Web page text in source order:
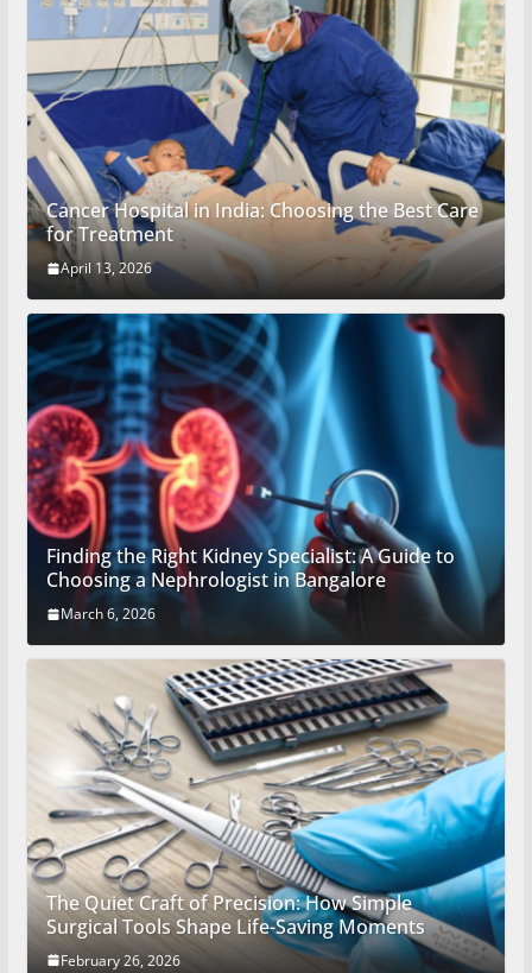
Cancer Hospital in India: Choosing the Best Care
for Treatment
April 13, 2026
Finding the Right Kidney Specialist: A Guide to
Choosing a Nephrologist in Bangalore
March 6, 2026
The Quiet Craft of Precision: How Simple
Surgical Tools Shape Life-Saving Moments
February 26, 2026